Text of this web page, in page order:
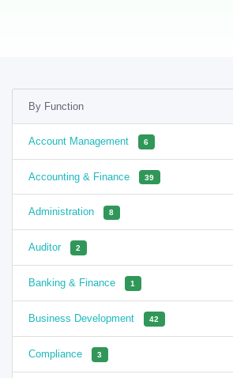
By Function
Account Management 6
Accounting & Finance 39
Administration 8
Auditor 2
Banking & Finance 1
Business Development 42
Compliance 3